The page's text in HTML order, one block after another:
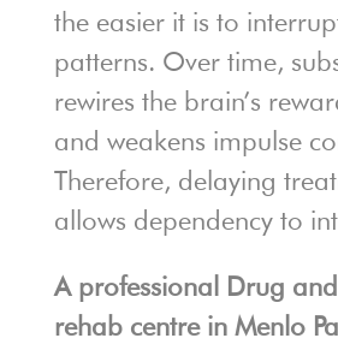
the easier it is to
patterns. Over time,
rewires the brain’s
and weakens impulse
Therefore, delaying
allows dependency to
A professional Drug
rehab centre in Menlo